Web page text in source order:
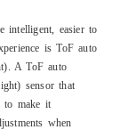
intelligent, easier to
is ToF auto
A ToF auto
sensor that
to make it
when